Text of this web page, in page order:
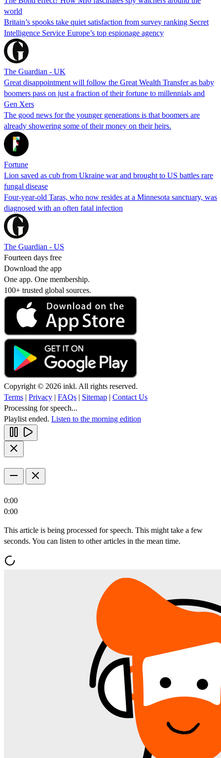
world
Britain’s spooks take quiet satisfaction from survey ranking Secret
Intelligence Service Europe’s top espionage agency
The Guardian - UK
Great disappointment will follow the Great Wealth Transfer as baby
boomers pass on just a fraction of their fortune to millennials and
Gen Xers
The good news for the younger generations is that boomers are
already showering some of their money on their heirs.
Fortune
Lion saved as cub from Ukraine war and brought to US battles rare
fungal disease
Four-year-old Taras, who now resides at a Minnesota sanctuary, was
diagnosed with an often fatal infection
The Guardian - US
Fourteen days free
Download the app
One app. One membership.
100+ trusted global sources.
Copyright © 2026 inkl. All rights reserved.
Terms | Privacy | FAQs | Sitemap | Contact Us
Processing for speech...
Playlist ended. Listen to the morning edition
0:00
0:00
This article is being processed for speech. This might take a few
seconds. You can listen to other articles in the mean time.